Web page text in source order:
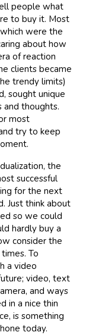
people what
to buy it. Most
were the
about how
of reaction
clients became
trendy limits)
sought unique
thoughts.
most
try to keep
the
successful
for the next
Just think about
so we could
hardly buy a
consider the
To
a video
video, text
and ways
in a nice thin
is something
today.